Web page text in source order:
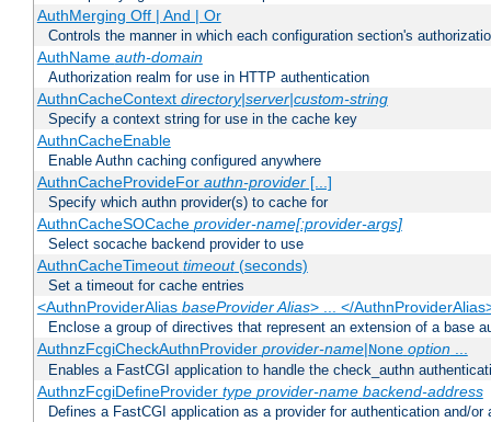
AuthMerging Off | And | Or
Controls the manner in which each configuration section's
AuthName auth-domain
Authorization realm for use in HTTP authentication
AuthnCacheContext directory|server|custom-string
Specify a context string for use in the cache key
AuthnCacheEnable
Enable Authn caching configured anywhere
AuthnCacheProvideFor authn-provider[...]
Specify which authn provider(s) to cache for
AuthnCacheSOCache provider-name[:provider-args]
Select socache backend provider to use
AuthnCacheTimeout timeout(seconds)
Set a timeout for cache entries
<AuthnProviderAlias baseProvider Alias> ... </
Enclose a group of directives that represent an extension of a base
AuthnzFcgiCheckAuthnProvider provider-name|None option...
Enables a FastCGI application to handle the check_authn
AuthnzFcgiDefineProvider type provider-name backend-address
Defines a FastCGI application as a provider for authentication and/or